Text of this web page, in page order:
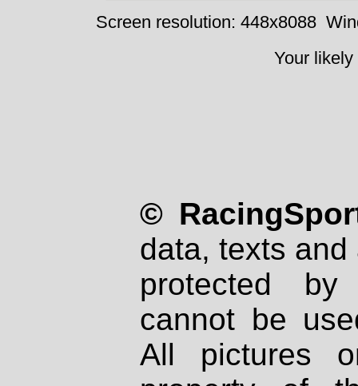
Screen resolution: 448x8088
Your
©
data, texts
protected
cannot be
All pictures